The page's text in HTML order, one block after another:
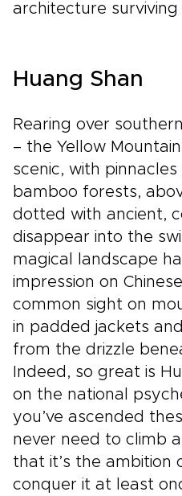
architecture
Huang Shan
Rearing over
– the Yellow
scenic, with
bamboo forests,
dotted with ancient,
disappear into the
magical landscape
impression on
common sight on
in padded jackets
from the drizzle
Indeed, so great is
on the national
you’ve ascended
never need to climb
that it’s the ambition
conquer it at least